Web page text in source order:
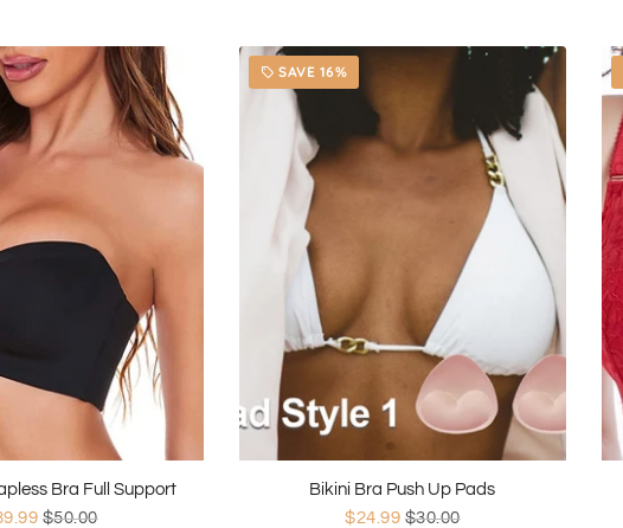
Bra Full Support
$50.00
local_offer SAVE 16%
Bikini Bra Push Up Pads
$24.99 $30.00